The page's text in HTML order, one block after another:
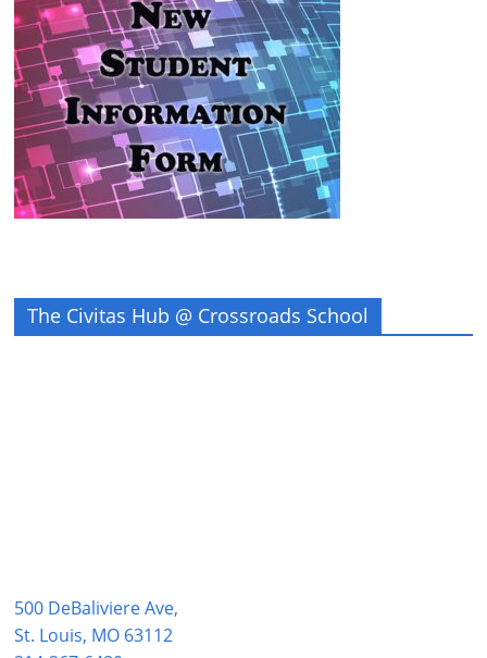
The Civitas Hub @ Crossroads School
500 DeBaliviere Ave,
St. Louis, MO 63112